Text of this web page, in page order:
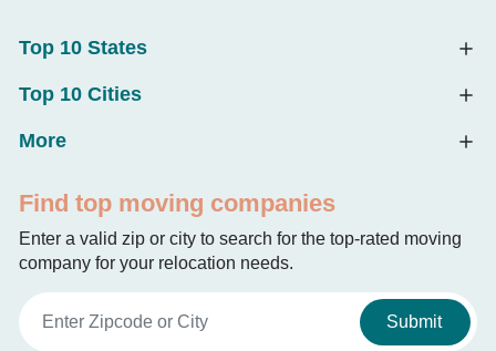
Top 10 States
Top 10 Cities
More
Find top moving companies
Enter a valid zip or city to search for the top-rated moving
company for your relocation needs.
Submit